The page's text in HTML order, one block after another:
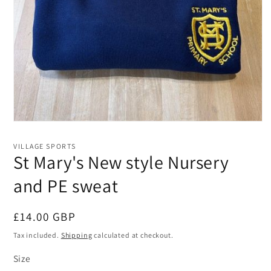
1
modal
VILLAGE SPORTS
St Mary's New style Nursery
and PE sweat
Regular
price
£14.00 GBP
Tax included. Shipping calculated at checkout.
Size